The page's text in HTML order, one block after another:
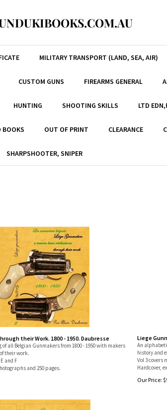
MILITARY TRANSPORT (LAND, SEA, AIR)
CUSTOM GUNS FIREARMS GENERAL
HUNTING SHOOTING SKILLS LTD
BOOKS OUT OF PRINT CLEARANCE
SHARPSHOOTER, SNIPER
their Work. 1800 - 1950. Daubresse
all Belgian Gunmakers from 1800 - 1950 with makers
their work.
and F
and 250 pages.
Liege
An
history and
Vol 3 covers
Hardcover,
Our Price: $